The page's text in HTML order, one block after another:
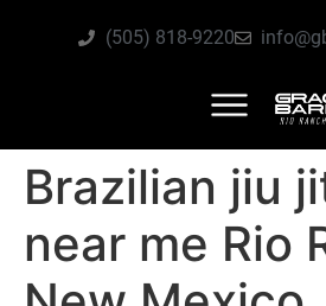
(505) 818-9220
Brazilian jiu
near me Rio